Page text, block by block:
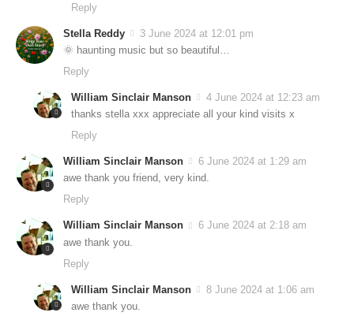
Reply
Stella Reddy
3 June 2024 at 12:01 pm
🌞 haunting music but so beautiful…
Reply
William Sinclair Manson
4 June 2024 at 12:23 am
thanks stella xxx appreciate all your kind visits x
Reply
William Sinclair Manson
6 June 2024 at 1:29 am
awe thank you friend, very kind.
Reply
William Sinclair Manson
6 June 2024 at 2:18 am
awe thank you.
Reply
William Sinclair Manson
8 June 2024 at 1:06 am
awe thank you.